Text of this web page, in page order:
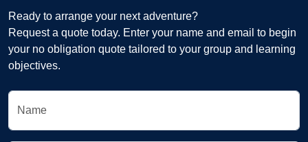
Ready to arrange your next adventure?
Request a quote today. Enter your name and email to begin
your no obligation quote tailored to your group and learning
objectives.
Name